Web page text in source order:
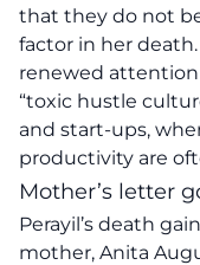
that they do not
factor in her
renewed attention
“toxic hustle
and start-ups,
productivity are
Mother’s letter
Perayil’s death
mother, Anita